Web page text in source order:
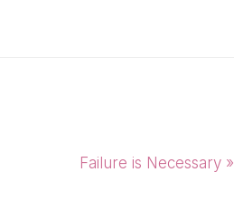
Next
Failure is Necessary »